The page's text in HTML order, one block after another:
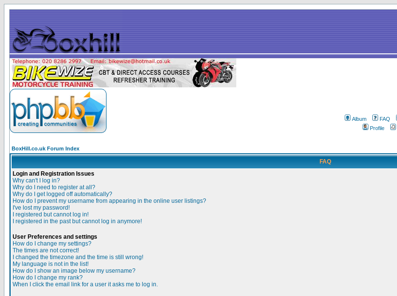
Album FAQ
Profile
BoxHill.co.uk Forum Index
FAQ
Login and Registration Issues
Why can't I log in?
Why do I need to register at all?
Why do I get logged off automatically?
How do I prevent my username from appearing in the online user listings?
I've lost my password!
I registered but cannot log in!
I registered in the past but cannot log in anymore!
User Preferences and settings
How do I change my settings?
The times are not correct!
I changed the timezone and the time is still wrong!
My language is not in the list!
How do I show an image below my username?
How do I change my rank?
When I click the email link for a user it asks me to log in.